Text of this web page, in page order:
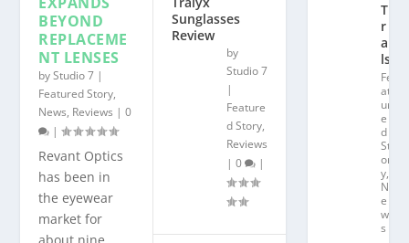
BEYOND
REPLACEME
NT LENSES
byStudio 7 |
Featured Story,
News, Reviews |0
|
Revant Optics
has been in
the eyewear
market for
about nine
Sunglasses
Review
by
Studio 7
|
Feature
d Story,
Reviews
| 0 |
T
r
ai
ls
Fe
at
ur
e
d
St
or
y,
N
e
w
s